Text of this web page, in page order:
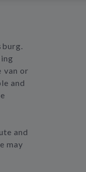
van or
and
and
may